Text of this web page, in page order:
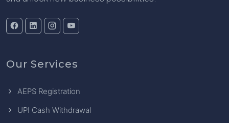
Our Services
AEPS Registration
UPI Cash Withdrawal